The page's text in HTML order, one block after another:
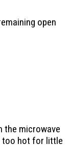
open
the microwave
too hot for little